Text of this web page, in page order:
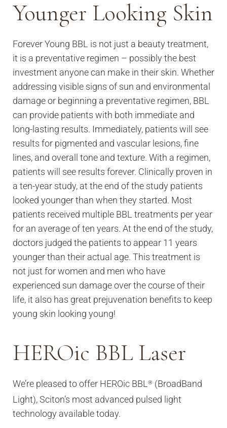
Younger Looking Skin
Forever Young BBL is not just a beauty treatment,
it is a preventative regimen – possibly the best
investment anyone can make in their skin. Whether
addressing visible signs of sun and environmental
damage or beginning a preventative regimen, BBL
can provide patients with both immediate and
long-lasting results. Immediately, patients will see
results for pigmented and vascular lesions, fine
lines, and overall tone and texture. With a regimen,
patients will see results forever. Clinically proven in
a ten-year study, at the end of the study patients
looked younger than when they started. Most
patients received multiple BBL treatments per year
for an average of ten years. At the end of the study,
doctors judged the patients to appear 11 years
younger than their actual age. This treatment is
not just for women and men who have
experienced sun damage over the course of their
life, it also has great prejuvenation benefits to keep
young skin looking young!
HEROic BBL Laser
We’re pleased to offer HEROic BBL ® (BroadBand
Light), Sciton’s most advanced pulsed light
technology available today.